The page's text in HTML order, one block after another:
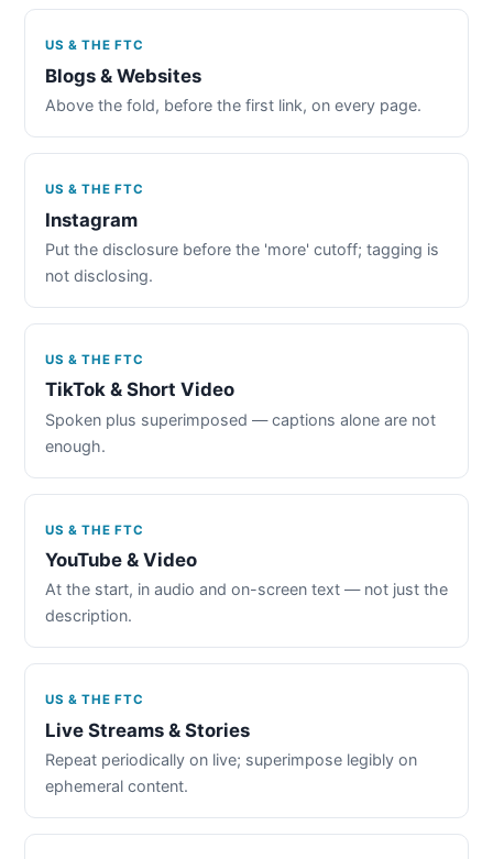
US & THE FTC
Blogs & Websites
Above the fold, before the first link, on every page.
US & THE FTC
Instagram
Put the disclosure before the 'more' cutoff; tagging is
not disclosing.
US & THE FTC
TikTok & Short Video
Spoken plus superimposed — captions alone are not
enough.
US & THE FTC
YouTube & Video
At the start, in audio and on-screen text — not just the
description.
US & THE FTC
Live Streams & Stories
Repeat periodically on live; superimpose legibly on
ephemeral content.